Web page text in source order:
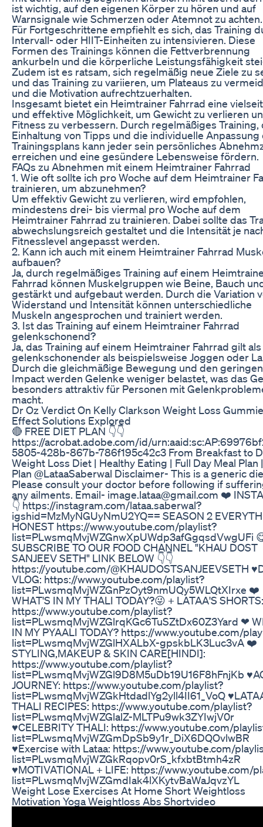
ist wichtig, auf den eigenen Körper zu hören und auf
Warnsignale wie Schmerzen oder Atemnot zu achten.
Für Fortgeschrittene empfiehlt es sich, das Training
Intervall- oder HIIT-Einheiten zu intensivieren. Diese
Formen des Trainings können die Fettverbrennung
ankurbeln und die körperliche Leistungsfähigkeit
Zudem ist es ratsam, sich regelmäßig neue Ziele zu
und das Training zu variieren, um Plateaus zu
und die Motivation aufrechtzuerhalten.
Insgesamt bietet ein Heimtrainer Fahrrad eine
und effektive Möglichkeit, um Gewicht zu verlieren
Fitness zu verbessern. Durch regelmäßiges Training,
Einhaltung von Tipps und die individuelle Anpassung
Trainingsplans kann jeder sein persönliches
erreichen und eine gesündere Lebensweise fördern.
FAQs zu Abnehmen mit einem Heimtrainer Fahrrad
1. Wie oft sollte ich pro Woche auf dem Heimtrainer
trainieren, um abzunehmen?
Um effektiv Gewicht zu verlieren, wird empfohlen,
mindestens drei- bis viermal pro Woche auf dem
Heimtrainer Fahrrad zu trainieren. Dabei sollte das
abwechslungsreich gestaltet und die Intensität je
Fitnesslevel angepasst werden.
2. Kann ich auch mit einem Heimtrainer Fahrrad
aufbauen?
Ja, durch regelmäßiges Training auf einem
Fahrrad können Muskelgruppen wie Beine, Bauch
gestärkt und aufgebaut werden. Durch die Variation
Widerstand und Intensität können unterschiedliche
Muskeln angesprochen und trainiert werden.
3. Ist das Training auf einem Heimtrainer Fahrrad
gelenkschonend?
Ja, das Training auf einem Heimtrainer Fahrrad gilt als
gelenkschonender als beispielsweise Joggen oder
Durch die gleichmäßige Bewegung und den geringen
Impact werden Gelenke weniger belastet, was das
besonders attraktiv für Personen mit
macht.
Dr Oz Verdict On Kelly Clarkson Weight Loss
Effect Solutions Explored
🔴 FREE DIET PLAN 👇👇
https://acrobat.adobe.com/id/
5805-428b-867b-786f195c42c3 From Breakfast to
Weight Loss Diet | Healthy Eating | Full Day Meal Plan
Plan @LataaSaberwal Disclaimer- This is a generic
Please consult your doctor before following if
any ailments. Email- image.lataa@gmail.com ❤️
👇 https://instagram.com/lataa.saberwal?
igshid=MzMyNGUyNmU2YQ== SEASON 2
HONEST https://www.youtube.com/playlist?
list=PLwsmqMvjWZGnwXpUWdp3afGgqsdVwgUFi
SUBSCRIBE TO OUR FOOD CHANNEL "KHAU DOST
SANJEEV SETH" LINK BELOW 👇👇
https://youtube.com/@KHAUDOSTSANJEEVSETH
VLOG: https://www.youtube.com/playlist?
list=PLwsmqMvjWZGnPzOyt9nmUQy5WLQtXIrxe ❤️
WHAT'S IN MY THALI TODAY?😜 + LATAA'S SHORTS:
https://www.youtube.com/playlist?
list=PLwsmqMvjWZGlrqKGc6TuSZtDx60Z3Yard ❤
IN MY PYAALI TODAY? https://www.youtube.com/
list=PLwsmqMvjWZGlHXALbX-gpskbLK3Luc3vA ❤️
STYLING,MAKEUP & SKIN CARE[HINDI]:
https://www.youtube.com/playlist?
list=PLwsmqMvjWZGl9D8M5uDb19U16F8hFnjKb
JOURNEY: https://www.youtube.com/playlist?
list=PLwsmqMvjWZGkHtdadlYg2yll4II61_VoQ
THALI RECIPES: https://www.youtube.com/playlist?
list=PLwsmqMvjWZGlalZ-MLTPu9wk3ZYIwjV0r
♥️CELEBRITY THALI: https://www.youtube.com/
list=PLwsmqMvjWZGmDpSb9y1r_DiX6DQOvlwBR
♥️Exercise with Lataa: https://www.youtube.com/
list=PLwsmqMvjWZGkRqopv0rS_kfxbtBtmh4zR
♥️MOTIVATIONAL + LIFE: https://www.youtube.com/
list=PLwsmqMvjWZGmdIak4lXKytvBaWaJqvzYL
Weight Lose Exercises At Home Short Weightloss
Motivation Yoga Weightloss Abs Shortvideo